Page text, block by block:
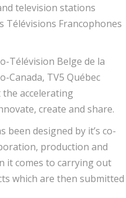
television stations
Télévisions Francophones
Télévision Belge de la
Canada, TV5 Québec
the accelerating
create and share.
been designed by it’s co-
production and
it comes to carrying out
which are then submitted